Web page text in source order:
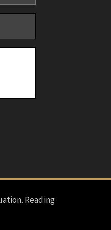
Reading